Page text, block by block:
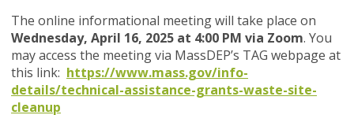
The online informational meeting will take place on
Wednesday, April 16, 2025 at 4:00 PM via Zoom. You
may access the meeting via MassDEP’s TAG webpage at
this link: https://www.mass.gov/info-
details/technical-assistance-grants-waste-site-
cleanup